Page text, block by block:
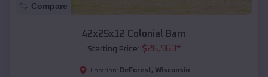
Compare
42x25x12 Colonial Barn
Starting Price: $26,963*
Location: DeForest, Wisconsin